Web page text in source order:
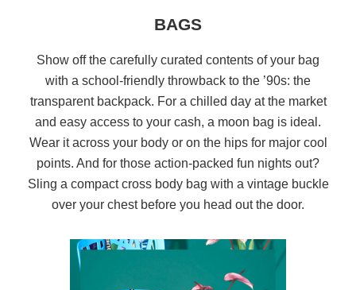
BAGS
Show off the carefully curated contents of your bag
with a school-friendly throwback to the ’90s: the
transparent backpack. For a chilled day at the market
and easy access to your cash, a moon bag is ideal.
Wear it across your body or on the hips for major cool
points. And for those action-packed fun nights out?
Sling a compact cross body bag with a vintage buckle
over your chest before you head out the door.